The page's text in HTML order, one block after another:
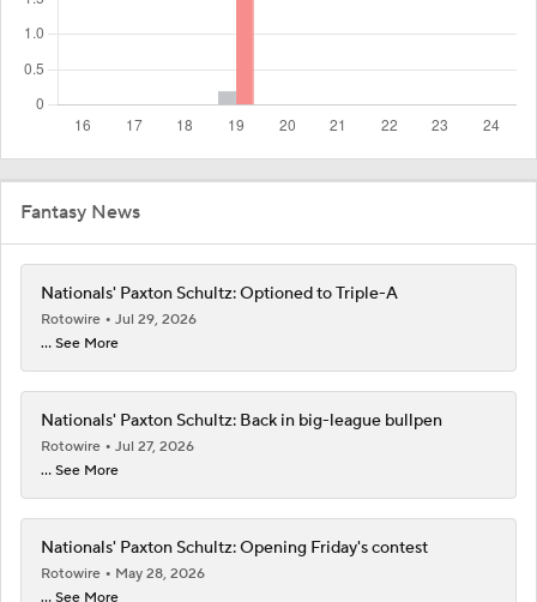
Fantasy News
Nationals' Paxton Schultz: Optioned to Triple-A
Rotowire
Jul 29, 2026
... See More
Nationals' Paxton Schultz: Back in big-league bullpen
Rotowire
Jul 27, 2026
... See More
Nationals' Paxton Schultz: Opening Friday's contest
Rotowire
May 28, 2026
... See More